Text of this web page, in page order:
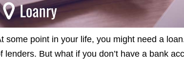
some point in your life, you might need a
lenders. But what if you don’t have a bank